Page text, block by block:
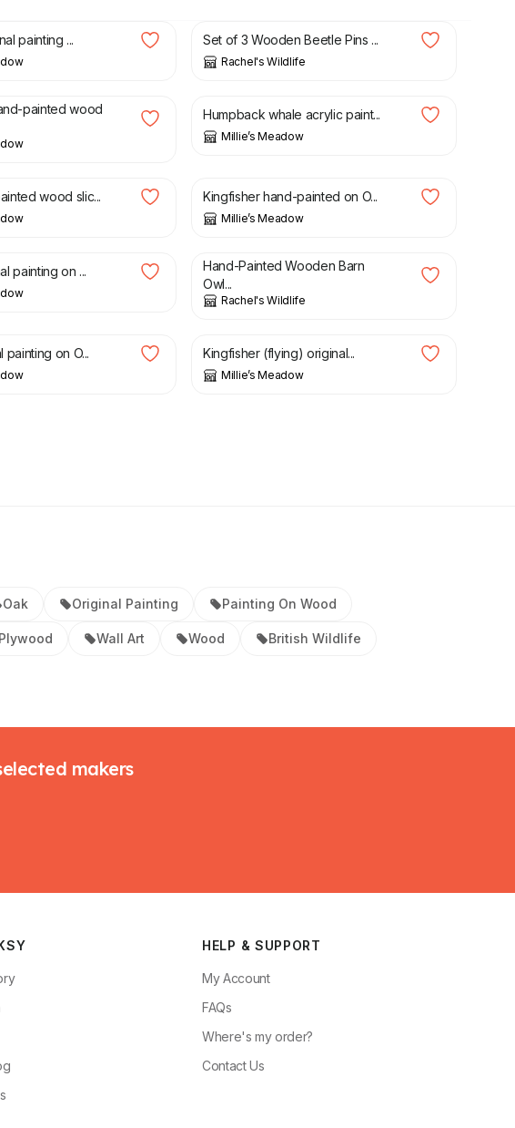
painting ... Set of 3 Wooden Beetle Pins ...
Rachel's Wildlife
painted wood
£
Humpback whale acrylic paint...
Millie’s Meadow
wood slic... Kingfisher hand-painted on O...
Millie’s Meadow
painting on ...
£
Hand-Painted Wooden Barn
Owl...
Rachel's Wildlife
painting on O...
£
Kingfisher (flying) original...
Millie’s Meadow
Oak Original Painting Painting On Wood
Plywood Wall Art Wood British Wildlife
makers
HELP & SUPPORT
My Account
FAQs
Where's my order?
Contact Us